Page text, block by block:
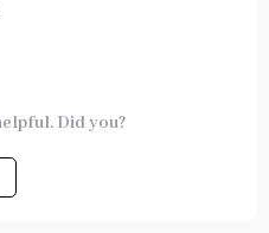
Did you?